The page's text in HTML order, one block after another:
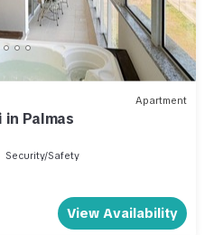
Apartment
in Palmas
Security/Safety
View Availability